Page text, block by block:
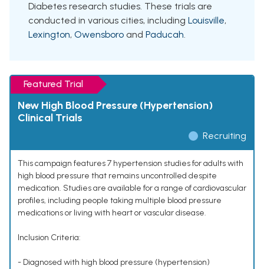
Diabetes research studies. These trials are
conducted in various cities, including Louisville,
Lexington, Owensboro and Paducah.
Featured Trial
New High Blood Pressure (Hypertension)
Clinical Trials
Recruiting
This campaign features 7 hypertension studies for adults with
high blood pressure that remains uncontrolled despite
medication. Studies are available for a range of cardiovascular
profiles, including people taking multiple blood pressure
medications or living with heart or vascular disease.
Inclusion Criteria:
- Diagnosed with high blood pressure (hypertension)